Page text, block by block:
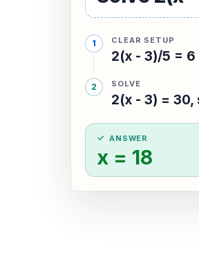
CLEAR SETUP
2(x - 3)/5 = 6
SOLVE
2(x - 3) = 30,
ANSWER
x = 18